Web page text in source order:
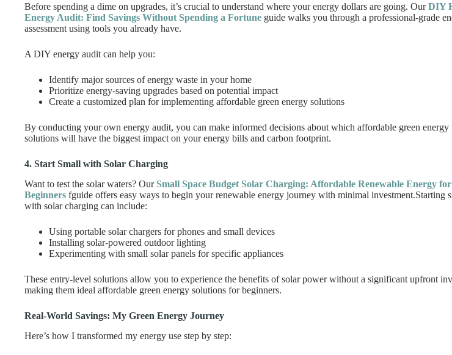
Before spending a dime on upgrades, it’s crucial to understand where your energy dollars are going. OurDIY
Energy Audit: Find Savings Without Spending a Fortune guide walks you through a professional-grade
assessment using tools you already have.
A DIY energy audit can help you:
Identify major sources of energy waste in your home
Prioritize energy-saving upgrades based on potential impact
Create a customized plan for implementing affordable green energy solutions
By conducting your own energy audit, you can make informed decisions about which affordable green energy
solutions will have the biggest impact on your energy bills and carbon footprint.
4. Start Small with Solar Charging
Want to test the solar waters? Our Small Space Budget Solar Charging: Affordable Renewable Energy for
Beginners fguide offers easy ways to begin your renewable energy journey with minimal investment.Starting
with solar charging can include:
Using portable solar chargers for phones and small devices
Installing solar-powered outdoor lighting
Experimenting with small solar panels for specific appliances
These entry-level solutions allow you to experience the benefits of solar power without a significant upfront
making them ideal affordable green energy solutions for beginners.
Real-World Savings: My Green Energy Journey
Here’s how I transformed my energy use step by step: